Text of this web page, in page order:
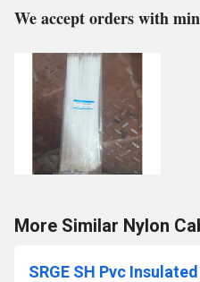
We accept orders with
More Similar Nylon
SRGE SH Pvc